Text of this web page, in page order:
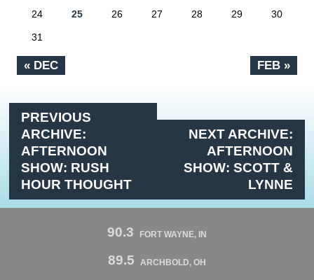
« DEC FEB »
24 25 26 27 28 29 30
31
PREVIOUS
ARCHIVE:
AFTERNOON
SHOW: RUSH
HOUR THOUGHT
NEXT ARCHIVE:
AFTERNOON
SHOW: SCOTT &
LYNNE
90.3 FORT WAYNE, IN
89.5 ARCHBOLD, OH